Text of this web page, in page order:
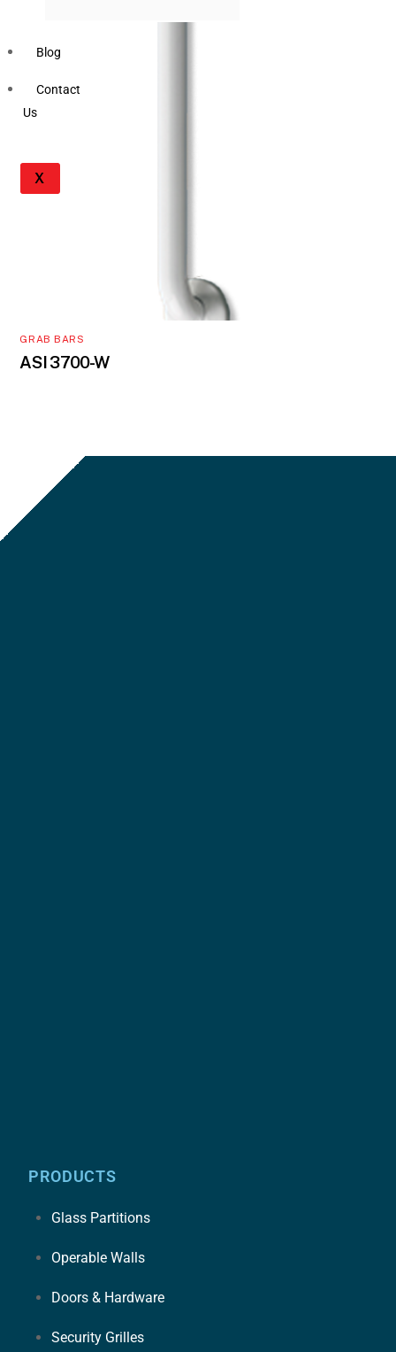
Blog
Contact
Us
X
GRAB BARS
ASI 3700-W
PRODUCTS
Glass Partitions
Operable Walls
Doors & Hardware
Security Grilles